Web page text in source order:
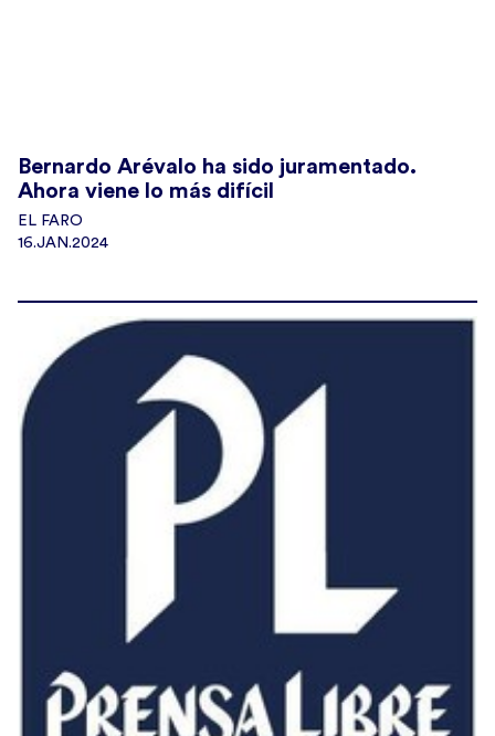
Bernardo Arévalo ha sido juramentado.
Ahora viene lo más difícil
EL FARO
16.JAN.2024